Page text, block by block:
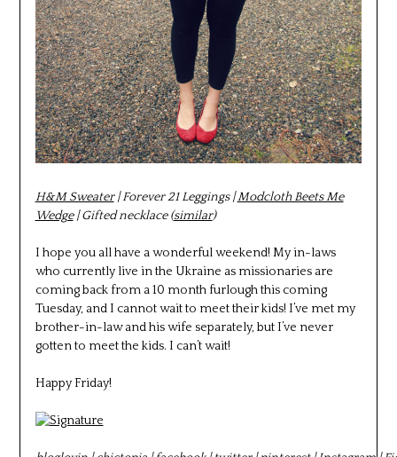
H&M Sweater| Forever 21 Leggings |Modcloth Beets Me
Wedge| Gifted necklace (similar)
I hope you all have a wonderful weekend! My in-laws
who currently live in the Ukraine as missionaries are
coming back from a 10 month furlough this coming
Tuesday, and I cannot wait to meet their kids! I’ve met my
brother-in-law and his wife separately, but I’ve never
gotten to meet the kids. I can’t wait!
Happy Friday!